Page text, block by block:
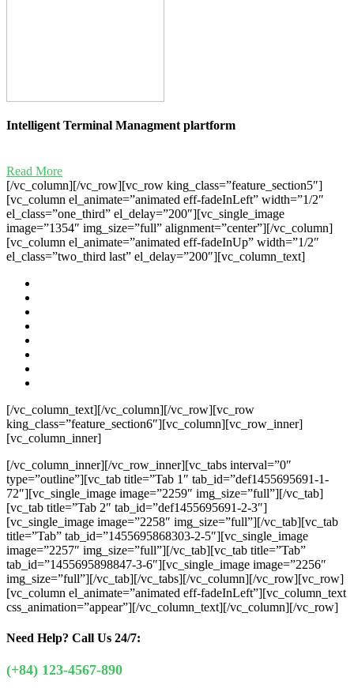
Intelligent Terminal Managment plartform
Read More
[/vc_column][/vc_row][vc_row king_class=”feature_section5″]
[vc_column el_animate=”animated eff-fadeInLeft” width=”1/2″
el_class=”one_third” el_delay=”200″][vc_single_image
image=”1354″ img_size=”full” alignment=”center”][/vc_column]
[vc_column el_animate=”animated eff-fadeInUp” width=”1/2″
el_class=”two_third last” el_delay=”200″][vc_column_text]
[/vc_column_text][/vc_column][/vc_row][vc_row
king_class=”feature_section6″][vc_column][vc_row_inner]
[vc_column_inner]
[/vc_column_inner][/vc_row_inner][vc_tabs interval=”0″
type=”outline”][vc_tab title=”Tab 1″ tab_id=”def1455695691-1-
72″][vc_single_image image=”2259″ img_size=”full”][/vc_tab]
[vc_tab title=”Tab 2″ tab_id=”def1455695691-2-3″]
[vc_single_image image=”2258″ img_size=”full”][/vc_tab][vc_tab
title=”Tab” tab_id=”1455695868303-2-5″][vc_single_image
image=”2257″ img_size=”full”][/vc_tab][vc_tab title=”Tab”
tab_id=”1455695898847-3-6″][vc_single_image image=”2256″
img_size=”full”][/vc_tab][/vc_tabs][/vc_column][/vc_row][vc_row]
[vc_column el_animate=”animated eff-fadeInLeft”][vc_column_text
css_animation=”appear”][/vc_column_text][/vc_column][/vc_row]
Need Help? Call Us 24/7:
(+84) 123-4567-890